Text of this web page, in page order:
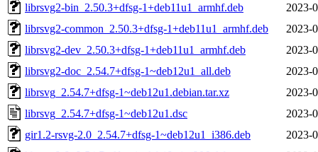
librsvg2-bin_2.50.3+dfsg-1+deb11u1_armhf.deb
2023-
librsvg2-common_2.50.3+dfsg-1+deb11u1_armhf.deb
2023-
librsvg2-dev_2.50.3+dfsg-1+deb11u1_armhf.deb
2023-
librsvg2-doc_2.54.7+dfsg-1~deb12u1_all.deb
2023-
librsvg_2.54.7+dfsg-1~deb12u1.debian.tar.xz
2023-
librsvg_2.54.7+dfsg-1~deb12u1.dsc
2023-
gir1.2-rsvg-2.0_2.54.7+dfsg-1~deb12u1_i386.deb
2023-